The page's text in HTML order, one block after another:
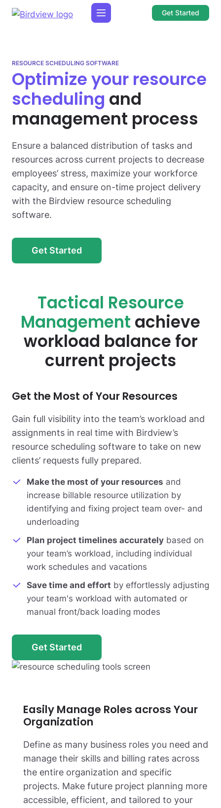
Get Started
RESOURCE SCHEDULING SOFTWARE
Optimize your resource
scheduling and
management process
Ensure a balanced distribution of tasks and
resources across current projects to decrease
employees’ stress, maximize your workforce
capacity, and ensure on-time project delivery
with the Birdview resource scheduling
software.
Get Started
Tactical Resource
Management achieve
workload balance for
current projects
Get the Most of Your Resources
Gain full visibility into the team’s workload and
assignments in real time with Birdview’s
resource scheduling software to take on new
clients’ requests fully prepared.
Make the most of your resources and
increase billable resource utilization by
identifying and fixing project team over- and
underloading
Plan project timelines accurately based on
your team’s workload, including individual
work schedules and vacations
Save time and effort by effortlessly adjusting
your team's workload with automated or
manual front/back loading modes
Get Started
Easily Manage Roles across Your
Organization
Define as many business roles you need and
manage their skills and billing rates across
the entire organization and specific
projects. Make future project planning more
accessible, efficient, and tailored to your